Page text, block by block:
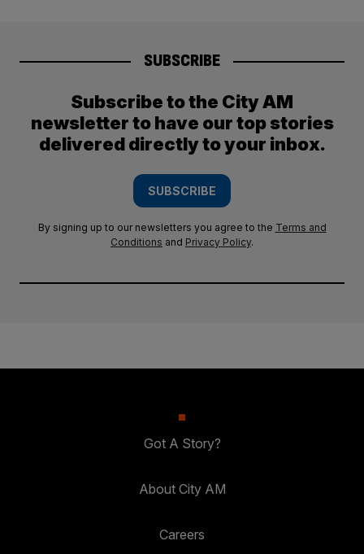
SUBSCRIBE
Subscribe to the City AM
newsletter to have our top stories
delivered directly to your inbox.
SUBSCRIBE
By signing up to our newsletters you agree to the Terms and
Conditions and Privacy Policy.
Got A Story?
About City AM
Careers